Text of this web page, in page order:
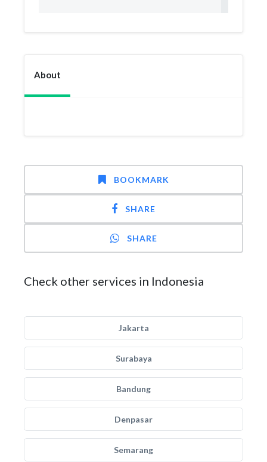
About
BOOKMARK
SHARE
SHARE
Check other services in Indonesia
Jakarta
Surabaya
Bandung
Denpasar
Semarang